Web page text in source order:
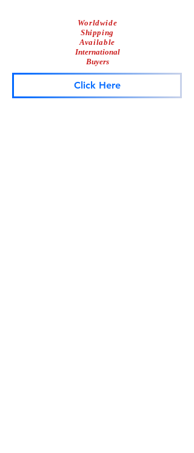
Worldwide
Shipping
Available
International
Buyers
Click Here